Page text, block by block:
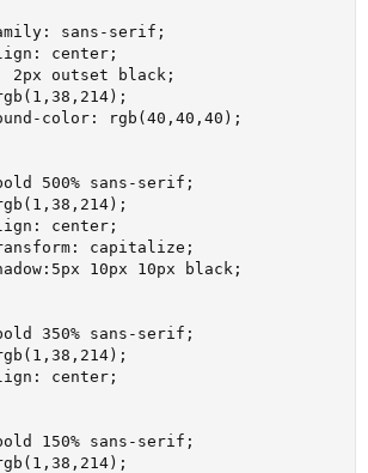
sans-serif;
center;
2px outset black;
color: rgb(40,40,40);
500% sans-serif;
center;
capitalize;
10px 10px black;
350% sans-serif;
center;
150% sans-serif;